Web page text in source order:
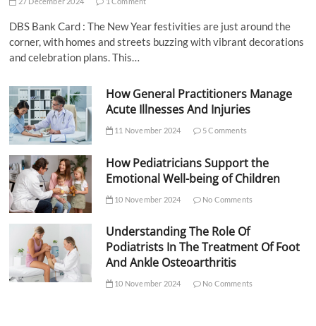
DBS Bank Card : The New Year festivities are just around the
corner, with homes and streets buzzing with vibrant decorations
and celebration plans. This…
How General Practitioners Manage
Acute Illnesses And Injuries
11 November 2024 5 Comments
How Pediatricians Support the
Emotional Well-being of Children
10 November 2024 No Comments
Understanding The Role Of
Podiatrists In The Treatment Of Foot
And Ankle Osteoarthritis
10 November 2024 No Comments